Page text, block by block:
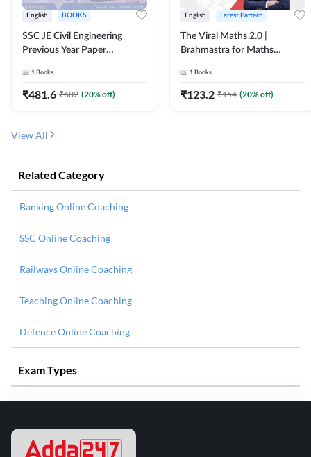
English BOOKS
SSC JE Civil Engineering
Previous Year Paper
(English Printed Edition)By
Adda247
1 Books
₹481.6 ₹602 (20% off)
English Latest Pattern
The Viral Maths 2.0 |
Brahmastra for Maths
Edition) AE JE Edition By
Adda247
1 Books
₹123.2 ₹154 (20% off)
View All
Related Category
Banking Online Coaching
SSC Online Coaching
Railways Online Coaching
Teaching Online Coaching
Defence Online Coaching
Exam Types